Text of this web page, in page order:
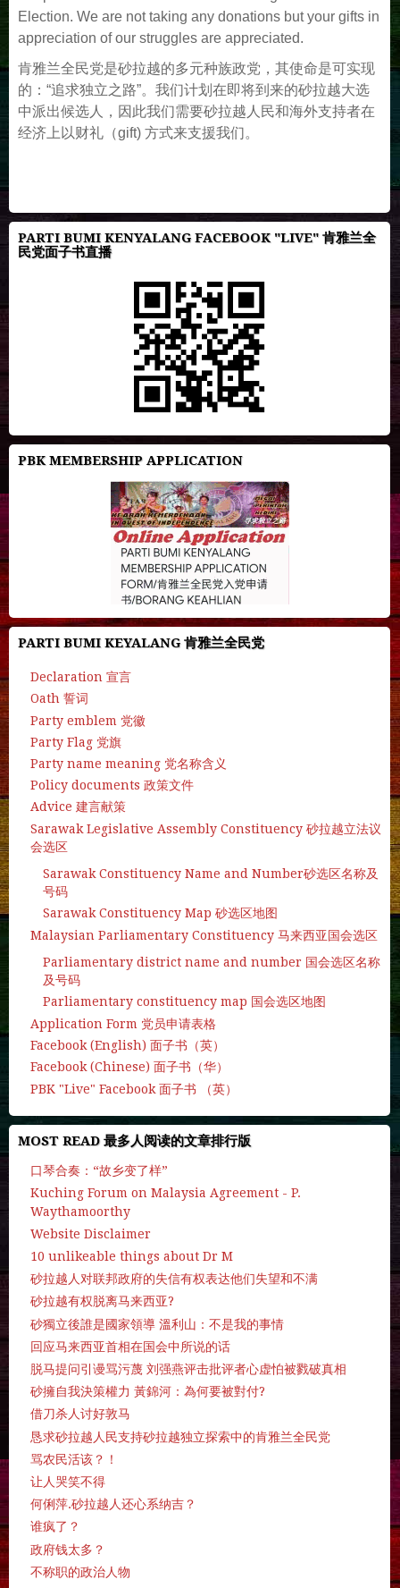
Election. We are not taking any donations but your gifts in
appreciation of our struggles are appreciated.
肯雅兰全民党是砂拉越的多元种族政党，其使命是可实现
的：“追求独立之路”。我们计划在即将到来的砂拉越大选
中派出候选人，因此我们需要砂拉越人民和海外支持者在
经济上以财礼（gift) 方式来支援我们。
PARTI BUMI KENYALANG FACEBOOK "LIVE" 肯雅兰全
民党面子书直播
PBK MEMBERSHIP APPLICATION
PARTI BUMI KEYALANG 肯雅兰全民党
Declaration 宣言
Oath 誓词
Party emblem 党徽
Party Flag 党旗
Party name meaning 党名称含义
Policy documents 政策文件
Advice 建言献策
Sarawak Legislative Assembly Constituency 砂拉越立法议
会选区
Sarawak Constituency Name and Number砂选区名称及
号码
Sarawak Constituency Map 砂选区地图
Malaysian Parliamentary Constituency 马来西亚国会选区
Parliamentary district name and number 国会选区名称
及号码
Parliamentary constituency map 国会选区地图
Application Form 党员申请表格
Facebook (English) 面子书（英）
Facebook (Chinese) 面子书（华）
PBK "Live" Facebook 面子书 （英）
MOST READ 最多人阅读的文章排行版
口琴合奏：“故乡变了样”
Kuching Forum on Malaysia Agreement - P.
Waythamoorthy
Website Disclaimer
10 unlikeable things about Dr M
砂拉越人对联邦政府的失信有权表达他们失望和不满
砂拉越有权脱离马来西亚?
砂獨立後誰是國家領導 溫利山：不是我的事情
回应马来西亚首相在国会中所说的话
脱马提问引谩骂污蔑 刘强燕评击批评者心虚怕被戮破真相
砂擁自我決策權力 黃錦河：為何要被對付?
借刀杀人讨好敦马
恳求砂拉越人民支持砂拉越独立探索中的肯雅兰全民党
骂农民活该？！
让人哭笑不得
何俐萍.砂拉越人还心系纳吉？
谁疯了？
政府钱太多？
不称职的政治人物